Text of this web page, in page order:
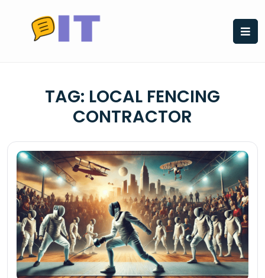
content
TAG: LOCAL FENCING
CONTRACTOR